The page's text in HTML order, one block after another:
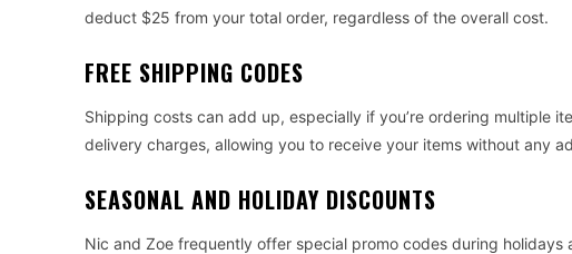
deduct $25 from your total order, regardless of the overall cost.
FREE SHIPPING CODES
Shipping costs can add up, especially if you’re ordering multiple
delivery charges, allowing you to receive your items without any
SEASONAL AND HOLIDAY DISCOUNTS
Nic and Zoe frequently offer special promo codes during